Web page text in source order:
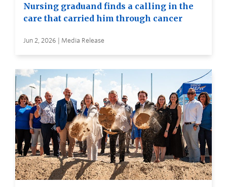
Nursing graduand finds a calling in the
care that carried him through cancer
Jun 2, 2026 | Media Release